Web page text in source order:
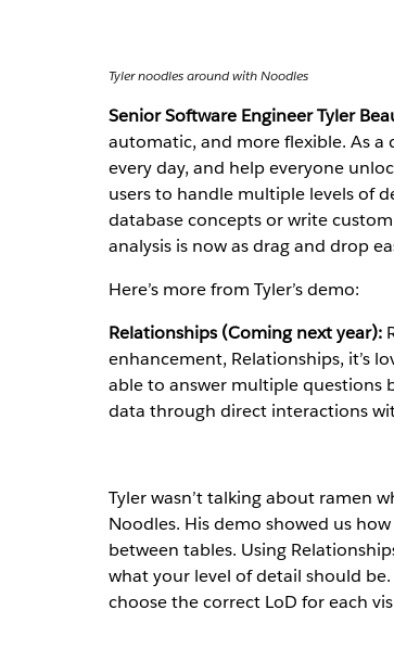
Tyler noodles around with Noodles
Senior Software Engineer Tyler
automatic, and more flexible. As a
every day, and help everyone
users to handle multiple levels of
database concepts or write
analysis is now as drag and drop
Here’s more from Tyler’s demo:
Relationships (Coming next year):
enhancement, Relationships, it’s
able to answer multiple questions
data through direct interactions
Tyler wasn’t talking about ramen
Noodles. His demo showed us
between tables. Using
what your level of detail should
choose the correct LoD for each